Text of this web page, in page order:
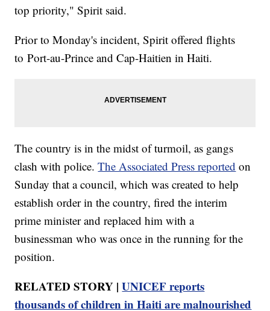
top priority," Spirit said.
Prior to Monday's incident, Spirit offered flights
to Port-au-Prince and Cap-Haitien in Haiti.
The country is in the midst of turmoil, as gangs
clash with police.The Associated Press reported on
Sunday that a council, which was created to help
establish order in the country, fired the interim
prime minister and replaced him with a
businessman who was once in the running for the
position.
RELATED STORY |UNICEF reports
thousands of children in Haiti are malnourished